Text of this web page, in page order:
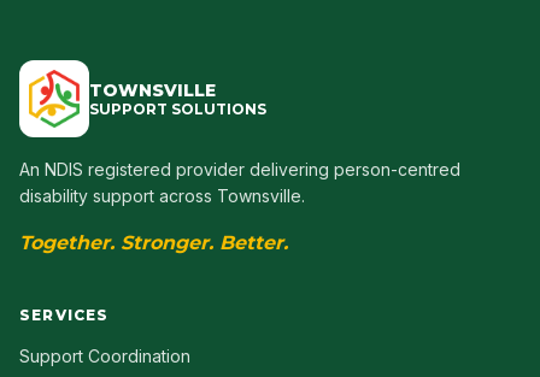
TOWNSVILLE
SUPPORT SOLUTIONS
An NDIS registered provider delivering person-centred
disability support across Townsville.
Together. Stronger. Better.
SERVICES
Support Coordination